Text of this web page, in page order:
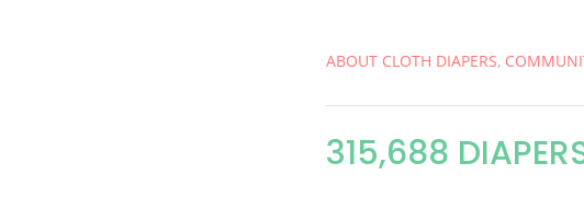
ABOUT CLOTH DIAPERS,
315,688